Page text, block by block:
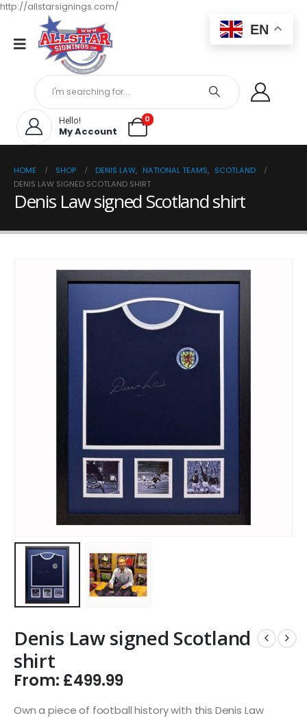
http://allstarsignings.com/
Hello!
My Account
0
HOME SHOP DENIS LAW, NATIONAL TEAMS, SCOTLAND
DENIS LAW SIGNED SCOTLAND SHIRT
Denis Law signed Scotland shirt
Denis Law signed Scotland
shirt
From: £499.99
Own a piece of football history with this Denis Law
EN